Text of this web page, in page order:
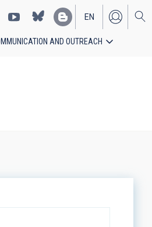
EN
ES
AND OUTREACH